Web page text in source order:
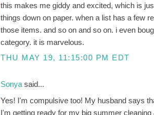
this makes me giddy and excited, which is
things down on paper. when a list has a few
those items. and so on and so on. i even
category. it is marvelous.
THU MAY 19, 11:15:00 PM EDT
Sonyasaid...
Yes! I'm compulsive too! My husband says
I'm getting ready for my big summer